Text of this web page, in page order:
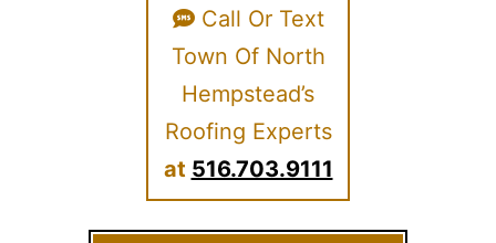
Call Or Text
Town Of North
Hempstead’s
Roofing Experts
at 516.703.9111